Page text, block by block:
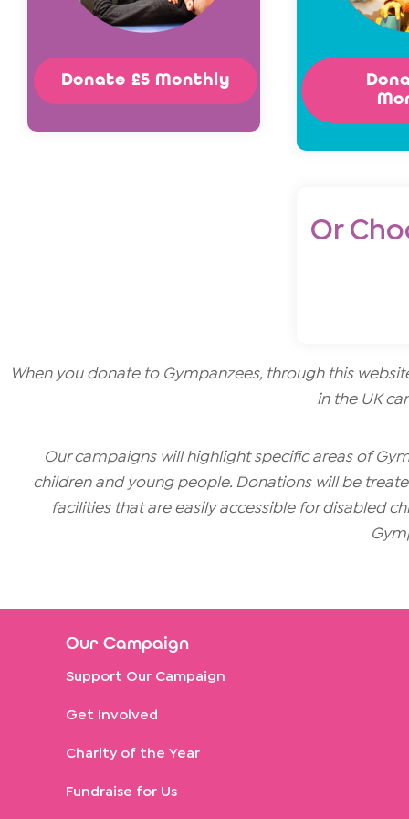
Donate £5 Monthly
Or
When you donate to Gympanzees, through this
in the UK
Our campaigns will highlight specific areas of
children and young people. Donations will be
facilities that are easily accessible for disabled
Our Campaign
Support Our Campaign
Get Involved
Charity of the Year
Fundraise for Us